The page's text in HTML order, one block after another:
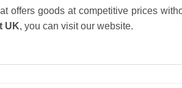
offers goods at competitive prices
UK, you can visit our website.